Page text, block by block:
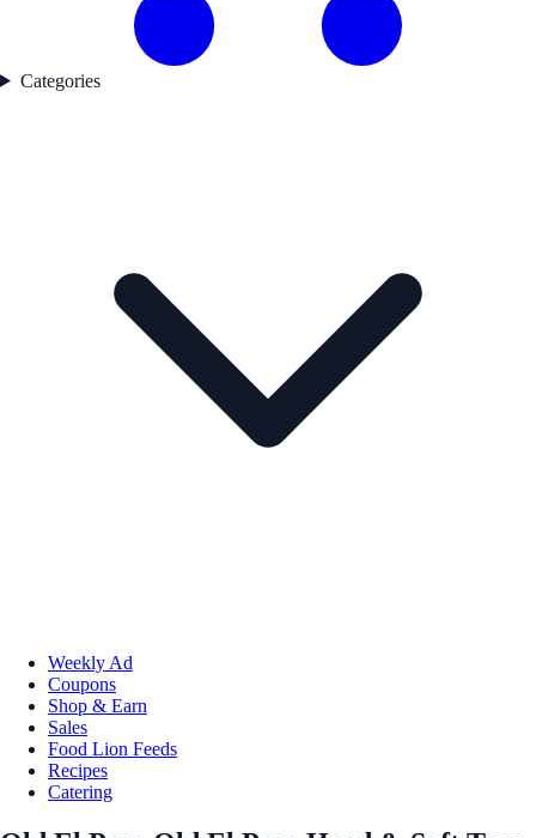
Categories
Weekly Ad
Coupons
Shop & Earn
Sales
Food Lion Feeds
Recipes
Catering